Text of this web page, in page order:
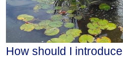
How should I